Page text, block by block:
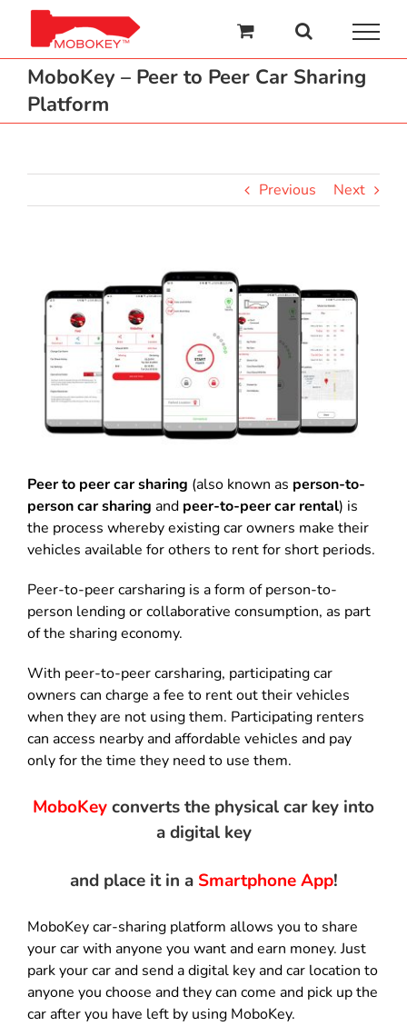
content
MoboKey – Peer to Peer Car Sharing
Platform
Previous Next
Larger
Image
Peer to peer car sharing (also known as person-to-
person car sharing and peer-to-peer car rental) is
the process whereby existing car owners make their
vehicles available for others to rent for short periods.
Peer-to-peer carsharing is a form of person-to-
person lending or collaborative consumption, as part
of the sharing economy.
With peer-to-peer carsharing, participating car
owners can charge a fee to rent out their vehicles
when they are not using them. Participating renters
can access nearby and affordable vehicles and pay
only for the time they need to use them.
MoboKeyconverts the physical car key into
a digital key
and place it in a Smartphone App!
MoboKey car-sharing platform allows you to share
your car with anyone you want and earn money. Just
park your car and send a digital key and car location to
anyone you choose and they can come and pick up the
car after you have left by using MoboKey.